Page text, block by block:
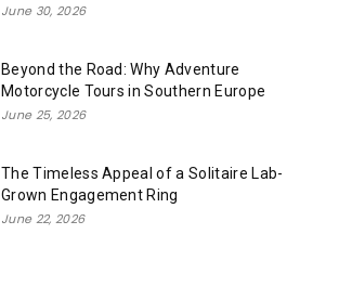
June 30, 2026
Beyond the Road: Why Adventure
Motorcycle Tours in Southern Europe
June 25, 2026
The Timeless Appeal of a Solitaire Lab-
Grown Engagement Ring
June 22, 2026